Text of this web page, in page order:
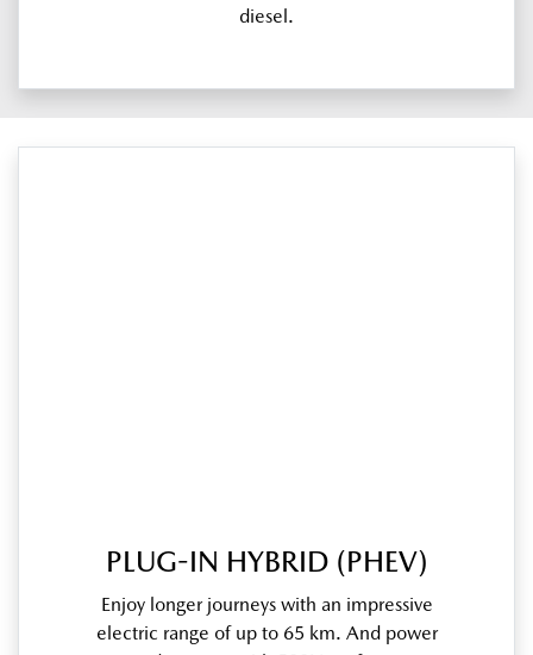
diesel.
PLUG-IN HYBRID (PHEV)
Enjoy longer journeys with an impressive
electric range of up to 65 km. And power